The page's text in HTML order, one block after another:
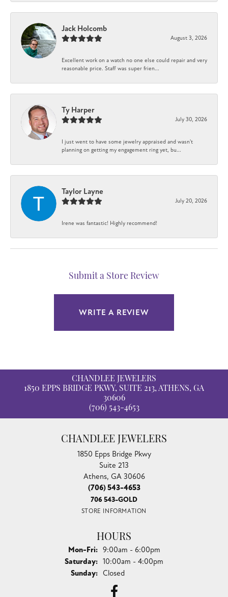
Jack Holcomb
August 3, 2026
Excellent work on a watch no one else could repair and very
reasonable price. Staff was super frien...
Ty Harper
July 30, 2026
I just went to have some jewelry appraised and wasn't
planning on getting my engagement ring yet, bu...
Taylor Layne
July 20, 2026
Irene was fantastic! Highly recommend!
Submit a Store Review
WRITE A REVIEW
CHANDLEE JEWELERS
1850 EPPS BRIDGE PKWY, SUITE 213, ATHENS, GA
30606
(706) 543-4653
CHANDLEE JEWELERS
1850 Epps Bridge Pkwy
Suite 213
Athens, GA 30606
(706) 543-4653
706 543-GOLD
STORE INFORMATION
HOURS
Mon-Fri:Monday - Friday:
9:00am - 6:00pm
Saturday: 10:00am - 4:00pm
Sunday: Closed